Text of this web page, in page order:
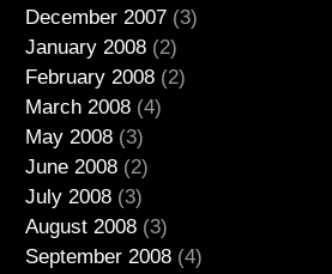
December 2007 (3)
January 2008 (2)
February 2008 (2)
March 2008 (4)
May 2008 (3)
June 2008 (2)
July 2008 (3)
August 2008 (3)
September 2008 (4)